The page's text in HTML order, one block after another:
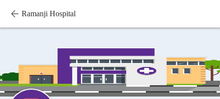
Ramanji Hospital